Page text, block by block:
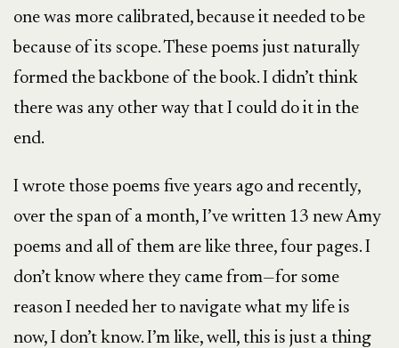
one was more calibrated, because it needed to be
because of its scope. These poems just naturally
formed the backbone of the book. I didn’t think
there was any other way that I could do it in the
end.
I wrote those poems five years ago and recently,
over the span of a month, I’ve written 13 new Amy
poems and all of them are like three, four pages. I
don’t know where they came from—for some
reason I needed her to navigate what my life is
now, I don’t know. I’m like, well, this is just a thing